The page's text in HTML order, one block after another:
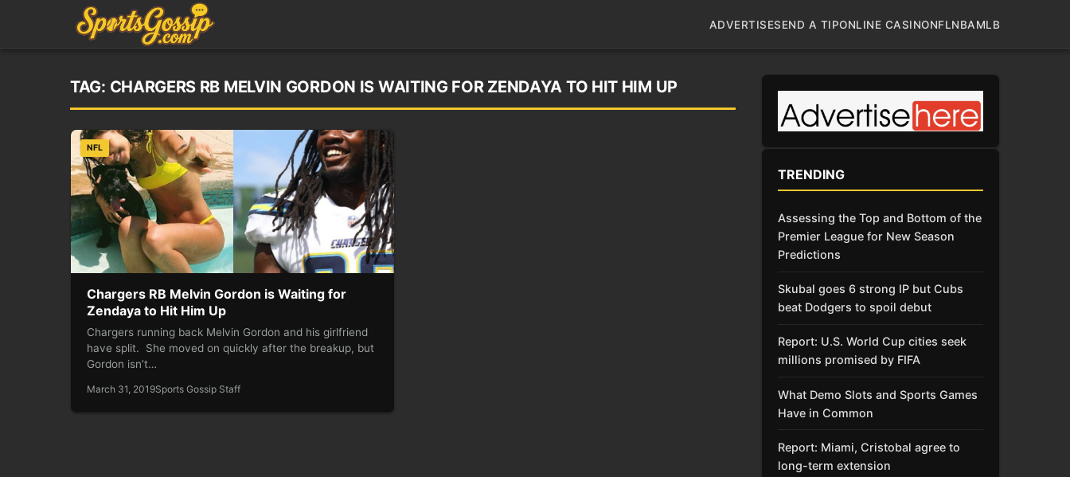
ADVERTISESEND A TIPONLINE CASINONFLNBAMLB
TAG: CHARGERS RB MELVIN GORDON IS WAITING FOR ZENDAYA TO HIT HIM UP
NFL
Chargers RB Melvin Gordon is Waiting for
Zendaya to Hit Him Up
Chargers running back Melvin Gordon and his girlfriend
have split. She moved on quickly after the breakup, but
Gordon isn’t…
March 31, 2019Sports Gossip Staff
TRENDING
Assessing the Top and Bottom of the
Premier League for New Season
Predictions
Skubal goes 6 strong IP but Cubs
beat Dodgers to spoil debut
Report: U.S. World Cup cities seek
millions promised by FIFA
What Demo Slots and Sports Games
Have in Common
Report: Miami, Cristobal agree to
long-term extension